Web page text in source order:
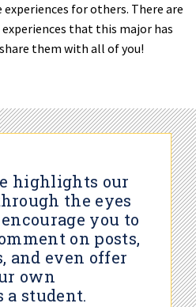
for others. There are
that this major has
them with all of you!
highlights our
the eyes
you to
on posts,
and even offer
own
a student.